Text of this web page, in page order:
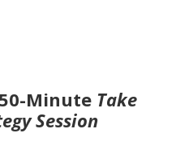
50-Minute Take
Session